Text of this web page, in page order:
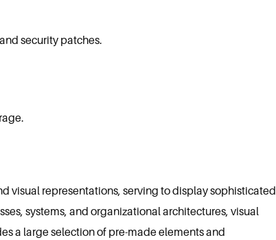
security patches.
visual representations, serving to display sophisticated
systems, and organizational architectures, visual
a large selection of pre-made elements and